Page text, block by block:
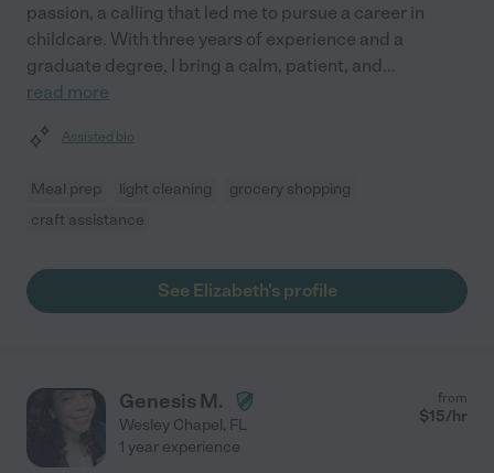
passion, a calling that led me to pursue a career in
childcare. With three years of experience and a
graduate degree, I bring a calm, patient, and...
read more
Assisted bio
Meal prep light cleaning
grocery shopping
craft assistance
See Elizabeth's profile
Genesis M.
Wesley Chapel, FL
from
$15/hr
1 year experience